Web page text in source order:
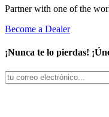
Partner with one of the
Become a Dealer
¡Nunca te lo pierdas!